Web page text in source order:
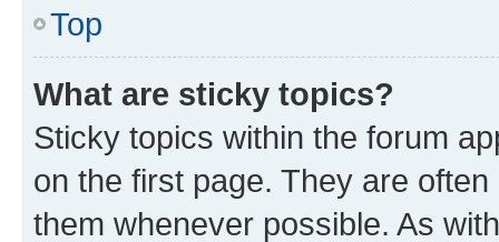
Top
What are sticky topics?
Sticky topics within the forum
on the first page. They are
them whenever possible. As